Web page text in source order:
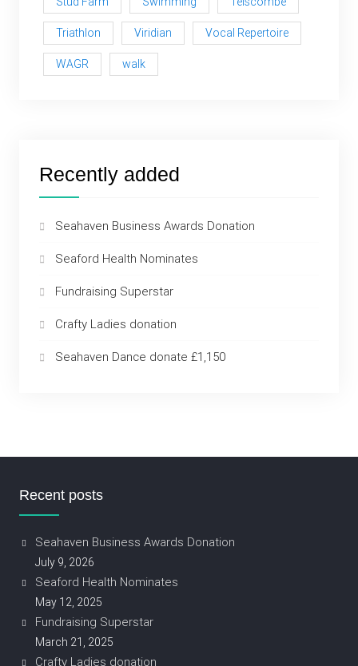
Triathlon Viridian Vocal Repertoire
WAGR walk
Recently added
Seahaven Business Awards Donation
Seaford Health Nominates
Fundraising Superstar
Crafty Ladies donation
Seahaven Dance donate £1,150
Recent posts
Seahaven Business Awards Donation
July 9, 2026
Seaford Health Nominates
May 12, 2025
Fundraising Superstar
March 21, 2025
Crafty Ladies donation